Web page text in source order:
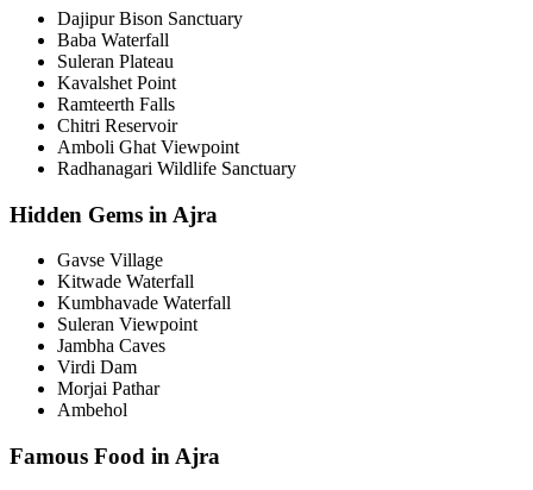
Dajipur Bison Sanctuary
Baba Waterfall
Suleran Plateau
Kavalshet Point
Ramteerth Falls
Chitri Reservoir
Amboli Ghat Viewpoint
Radhanagari Wildlife Sanctuary
Hidden Gems in Ajra
Gavse Village
Kitwade Waterfall
Kumbhavade Waterfall
Suleran Viewpoint
Jambha Caves
Virdi Dam
Morjai Pathar
Ambehol
Famous Food in Ajra